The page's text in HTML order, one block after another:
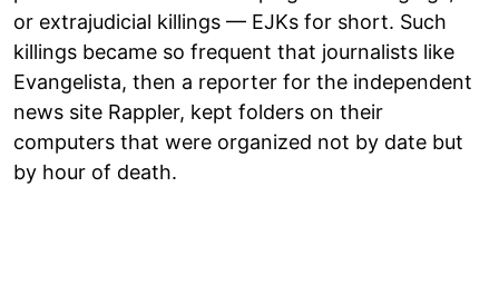
or extrajudicial killings — EJKs for short. Such
killings became so frequent that journalists like
Evangelista, then a reporter for the independent
news site Rappler, kept folders on their
computers that were organized not by date but
by hour of death.